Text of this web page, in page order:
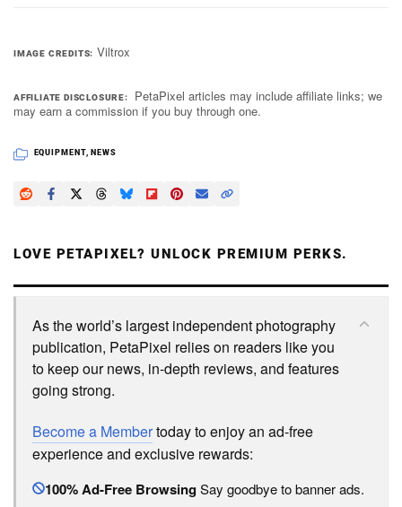
IMAGE CREDITS Viltrox
AFFILIATE DISCLOSURE
PetaPixel articles may include affiliate links; we
may earn a commission if you buy through one.
EQUIPMENT, NEWS
LOVE PETAPIXEL? UNLOCK PREMIUM PERKS.
As the world’s largest independent photography
publication, PetaPixel relies on readers like you
to keep our news, in-depth reviews, and features
going strong.
Become a Membertoday to enjoy an ad-free
experience and exclusive rewards:
100% Ad-Free BrowsingSay goodbye to banner ads.